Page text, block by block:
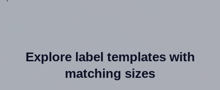
Explore label templates with
matching sizes